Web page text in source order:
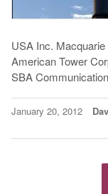
USA Inc.
American Tower
SBA
January 20, 2012